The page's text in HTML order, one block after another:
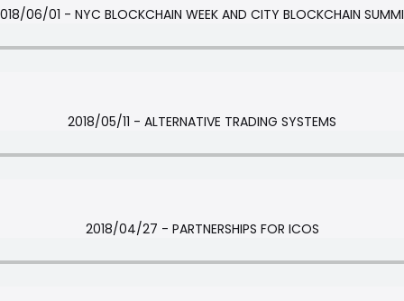
06/01 - NYC BLOCKCHAIN WEEK AND CITY BLOCKCHAIN
2018/05/11 - ALTERNATIVE TRADING SYSTEMS
2018/04/27 - PARTNERSHIPS FOR ICOS